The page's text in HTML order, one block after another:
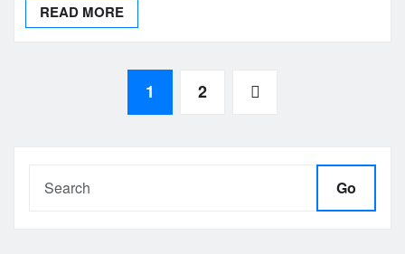
READ MORE
1 2
Go